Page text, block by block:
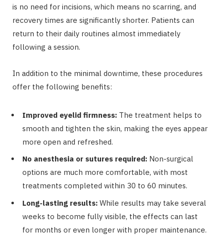
is no need for incisions, which means no scarring, and
recovery times are significantly shorter. Patients can
return to their daily routines almost immediately
following a session.
In addition to the minimal downtime, these procedures
offer the following benefits:
Improved eyelid firmness: The treatment helps to
smooth and tighten the skin, making the eyes appear
more open and refreshed.
No anesthesia or sutures required: Non-surgical
options are much more comfortable, with most
treatments completed within 30 to 60 minutes.
Long-lasting results: While results may take several
weeks to become fully visible, the effects can last
for months or even longer with proper maintenance.